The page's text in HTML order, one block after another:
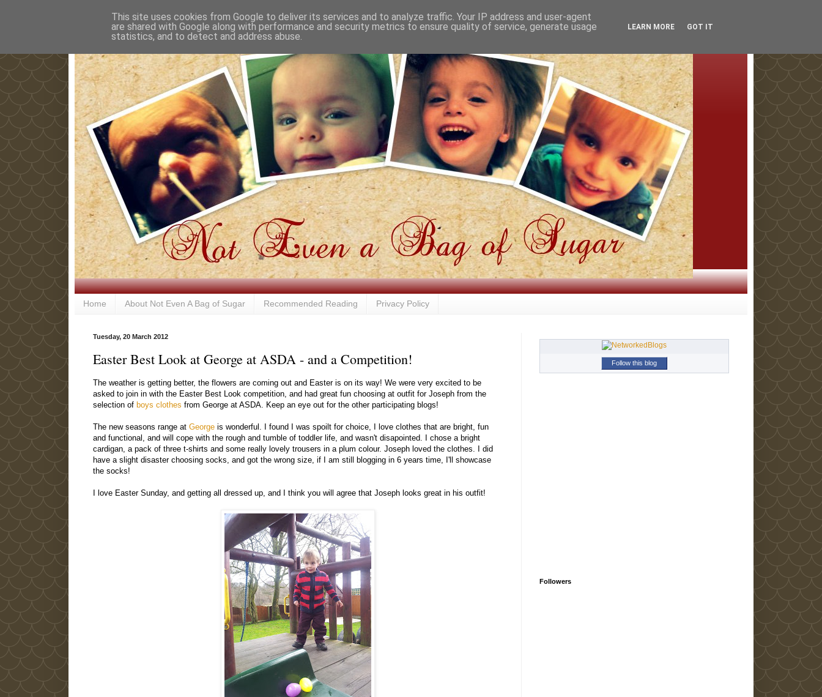
Home About Not Even A Bag of Sugar Recommended Reading Privacy Policy
Tuesday, 20 March 2012
Easter Best Look at George at ASDA - and a Competition!
The weather is getting better, the flowers are coming out and Easter is on its way! We were very excited to be
asked to join in with the Easter Best Look competition, and had great fun choosing at outfit for Joseph from the
selection of boys clothes from George at ASDA. Keep an eye out for the other participating blogs!
The new seasons range at George is wonderful. I found I was spoilt for choice, I love clothes that are bright, fun
and functional, and will cope with the rough and tumble of toddler life, and wasn't disapointed. I chose a bright
cardigan, a pack of three t-shirts and some really lovely trousers in a plum colour. Joseph loved the clothes. I did
have a slight disaster choosing socks, and got the wrong size, if I am still blogging in 6 years time, I'll showcase
the socks!
I love Easter Sunday, and getting all dressed up, and I think you will agree that Joseph looks great in his outfit!
Follow this blog
Followers
This site uses cookies from Google to deliver its services and to analyze traffic. Your IP address and user-agent
are shared with Google along with performance and security metrics to ensure quality of service, generate usage
statistics, and to detect and address abuse.
LEARN MORE GOT IT